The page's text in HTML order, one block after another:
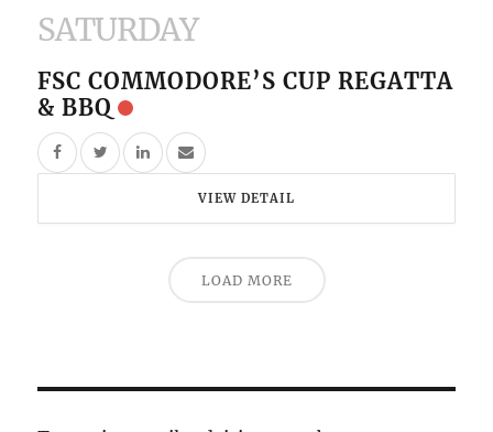
SATURDAY
FSC COMMODORE’S CUP REGATTA
& BBQ
VIEW DETAIL
LOAD MORE